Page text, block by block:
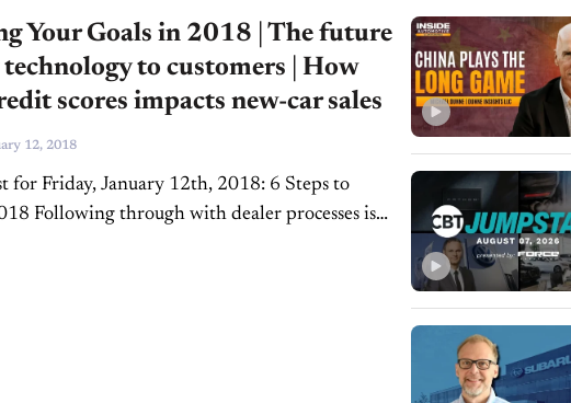
Your Goals in 2018 | The future
to customers | How
scores impacts new-car sales
12, 2018
Following through with dealer processes is